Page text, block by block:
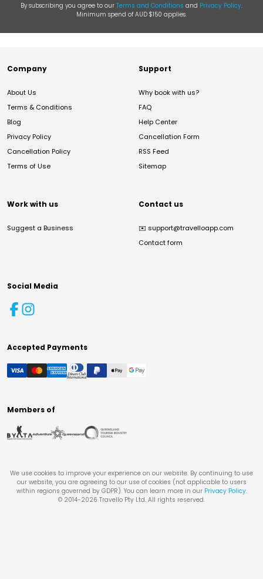
By subscribing you agree to our Terms and Conditions and Privacy Policy.
Minimum spend of AUD $150 applies.
Company
About Us
Terms & Conditions
Blog
Privacy Policy
Cancellation Policy
Terms of Use
Support
Why book with us?
FAQ
Help Center
Cancellation Form
RSS Feed
Sitemap
Work with us
Suggest a Business
Contact us
✉️ support@travelloapp.com
Contact form
Social Media
Accepted Payments
Members of
We use cookies to improve your experience on our website. By continuing to use
our website, you are agreeing to our use of cookies (not applicable to users
within regions governed by GDPR). You can learn more in our Privacy Policy.
© 2014-2026 Travello Pty Ltd. All rights reserved.